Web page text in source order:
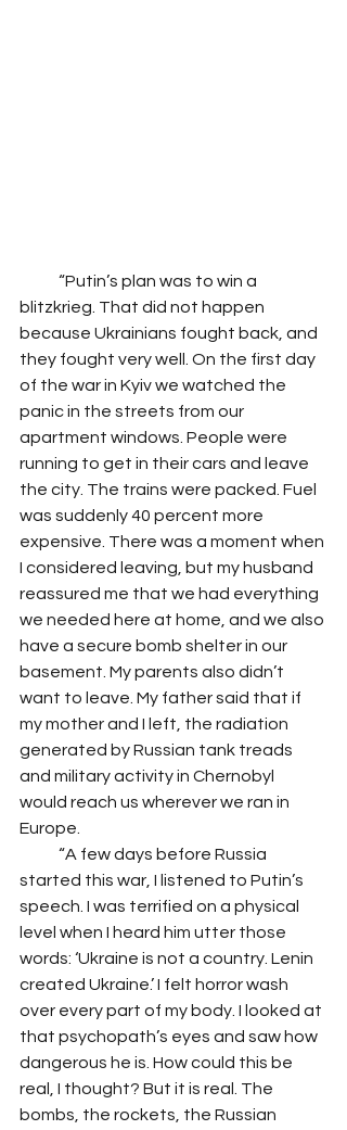
blitzkrieg. That did not happen
because Ukrainians fought back, and
they fought very well. On the first day
of the war in Kyiv we watched the
panic in the streets from our
apartment windows. People were
running to get in their cars and leave
the city. The trains were packed. Fuel
was suddenly 40 percent more
expensive. There was a moment when
I considered leaving, but my husband
reassured me that we had everything
we needed here at home, and we also
have a secure bomb shelter in our
basement. My parents also didn’t
want to leave. My father said that if
my mother and I left, the radiation
generated by Russian tank treads
and military activity in Chernobyl
would reach us wherever we ran in
Europe.
started this war, I listened to Putin’s
speech. I was terrified on a physical
level when I heard him utter those
words: ‘Ukraine is not a country. Lenin
created Ukraine.’ I felt horror wash
over every part of my body. I looked at
that psychopath’s eyes and saw how
dangerous he is. How could this be
real, I thought? But it is real. The
bombs, the rockets, the Russian